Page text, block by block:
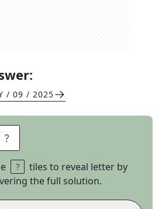
/ 09 / 2025
E
tiles to reveal letter by
the full solution.